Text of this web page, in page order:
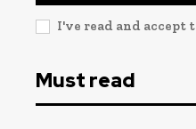
I've read and accept
Must read